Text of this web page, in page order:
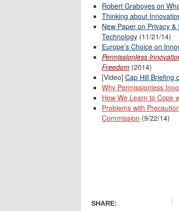
Robert Graboyes on
Thinking about
New Paper on Privacy
Technology(11/21/14)
Europe’s Choice on
Permissionless
Freedom(2014)
[Video] Cap Hill Briefing
Why Permissionless
How We Learn to Cope
Problems with
Commission (9/22/14)
SHARE: